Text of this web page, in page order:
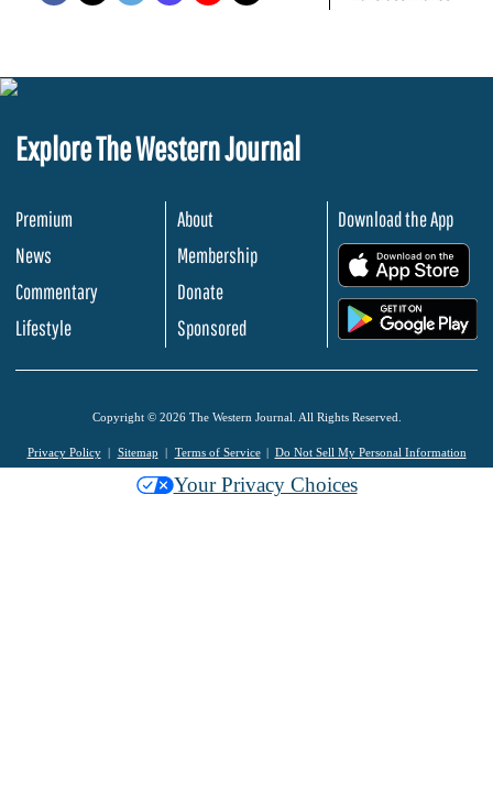
Explore The Western Journal
Premium
News
Commentary
Lifestyle
About
Membership
Donate
Sponsored
Download the App
Copyright © 2026 The Western Journal. All Rights Reserved.
Privacy Policy Sitemap Terms of Service Do Not Sell My Personal Information
Your Privacy Choices